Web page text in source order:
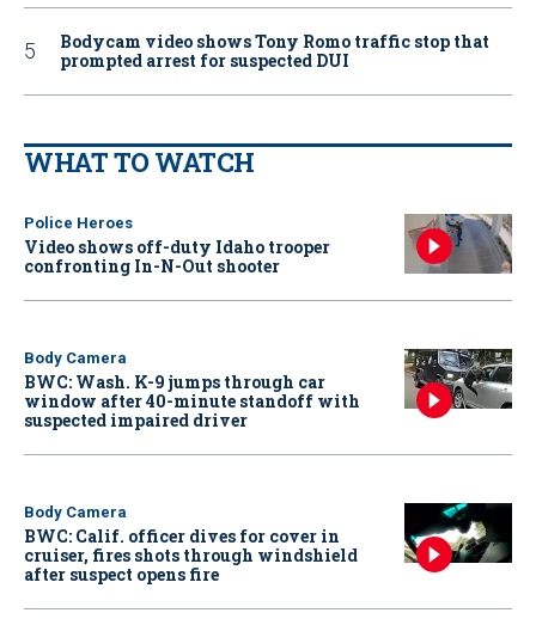
Bodycam video shows Tony Romo traffic stop that
prompted arrest for suspected DUI
WHAT TO WATCH
Police Heroes
Video shows off-duty Idaho trooper
confronting In-N-Out shooter
Body Camera
BWC: Wash. K-9 jumps through car
window after 40-minute standoff with
suspected impaired driver
Body Camera
BWC: Calif. officer dives for cover in
cruiser, fires shots through windshield
after suspect opens fire